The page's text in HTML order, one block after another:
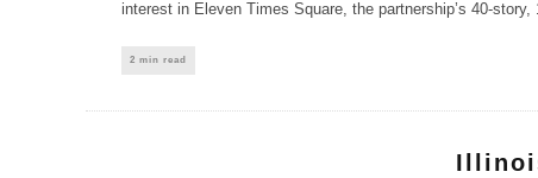
interest in Eleven Times Square, the partnership’s 40-story,
2 min read